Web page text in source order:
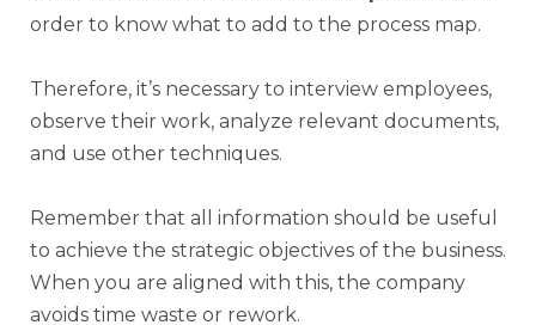
order to know what to add to the process map.
Therefore, it’s necessary to interview employees,
observe their work, analyze relevant documents,
and use other techniques.
Remember that all information should be useful
to achieve the strategic objectives of the business.
When you are aligned with this, the company
avoids time waste or rework.